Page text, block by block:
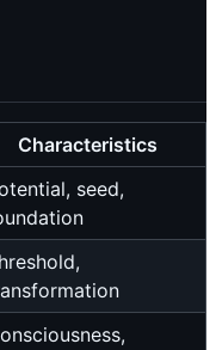
Characteristics
seed,